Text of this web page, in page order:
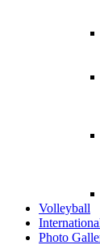
Volleyball
Photo